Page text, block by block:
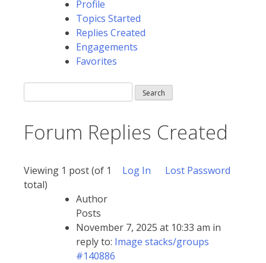
Profile
Topics Started
Replies Created
Engagements
Favorites
replies:
Forum Replies Created
Log In Lost Password
Viewing 1 post (of 1
total)
Author
Posts
November 7, 2025 at 10:33 am in
reply to: Image stacks/groups
#140886